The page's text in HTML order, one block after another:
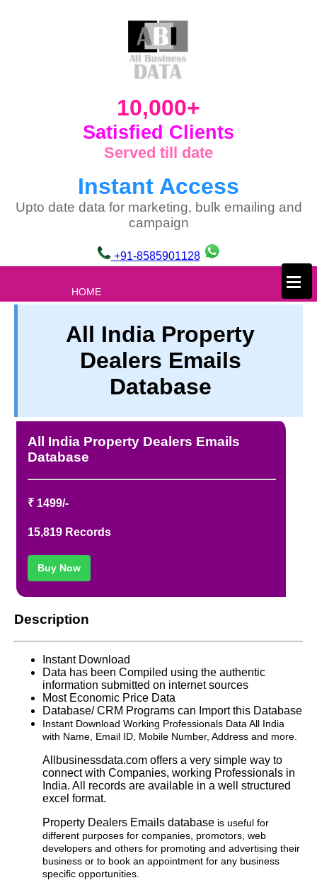
10,000+
Satisfied Clients
Served till date
Instant Access
Upto date data for marketing, bulk emailing and
campaign
+91-8585901128
HOME
PRIVACY
TERM & CONDITIONS
ABOUT OUR DATABASE
REFUND / CANCELLATION
CONTACT US
×
All India Property
Dealers Emails
Database
All India Property Dealers Emails
Database
₹ 1499/-
15,819 Records
Buy Now
Description
Instant Download
Data has been Compiled using the authentic
information submitted on internet sources
Most Economic Price Data
Database/ CRM Programs can Import this Database
Instant Download Working Professionals Data All India
with Name, Email ID, Mobile Number, Address and more.
Allbusinessdata.com offers a very simple way to
connect with Companies, working Professionals in
India. All records are available in a well structured
excel format.
Property Dealers Emails database is useful for
different purposes for companies, promotors, web
developers and others for promoting and advertising their
business or to book an appointment for any business
specific opportunities.